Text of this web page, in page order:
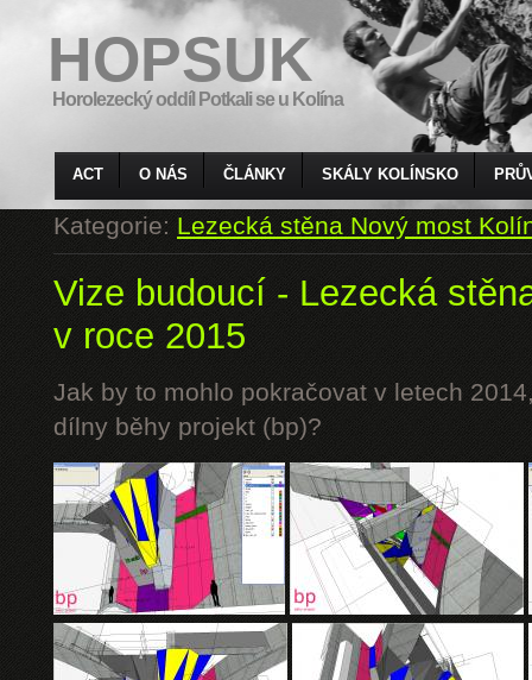
HOPSUK
Horolezecký oddíl Potkali se u Kolína
ACT O NÁS ČLÁNKY SKÁLY KOLÍNSKO
Kategorie:Lezecká stěna Nový most
Vize budoucí - Lezecká
v roce 2015
Jak by to mohlo pokračovat v letech
dílny běhy projekt (bp)?